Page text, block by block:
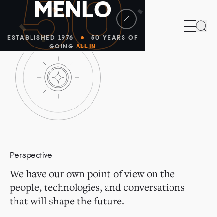
50
MENLO
ESTABLISHED 1976
50 YEARS OF
GOING ALL IN
Perspective
We have our own point of view on the
people, technologies, and conversations
that will shape the future.